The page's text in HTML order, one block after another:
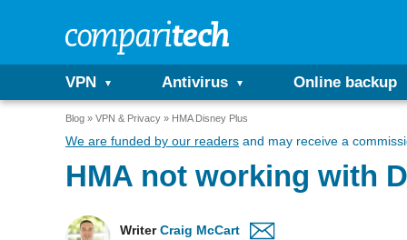
VPN Antivirus Online backup
Blog VPN & Privacy HMA Disney Plus
We are funded by our readers and may receive a
HMA not working with
Writer Craig McCart